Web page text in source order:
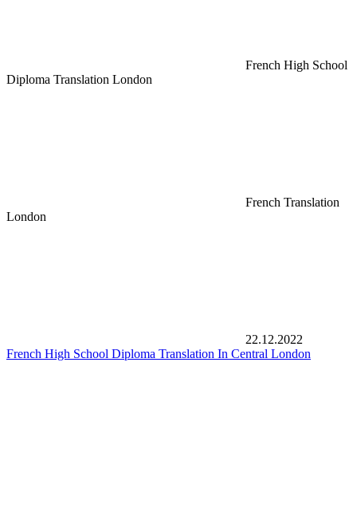
French High School
Diploma Translation London
French Translation
London
22.12.2022
French High School Diploma Translation In Central London